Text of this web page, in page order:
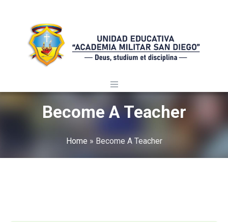
Become A Teacher
Home » Become A Teacher